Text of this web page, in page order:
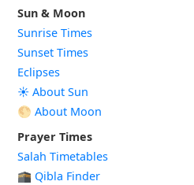
Sun & Moon
Sunrise Times
Sunset Times
Eclipses
☀️ About Sun
🌕 About Moon
Prayer Times
Salah Timetables
🕋 Qibla Finder